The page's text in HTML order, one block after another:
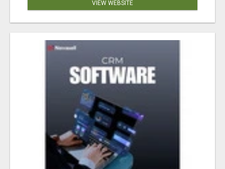
VIEW WEBSITE